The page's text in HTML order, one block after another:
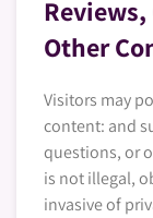
Other
Visitors may
content: and
questions, or
is not illegal,
invasive of